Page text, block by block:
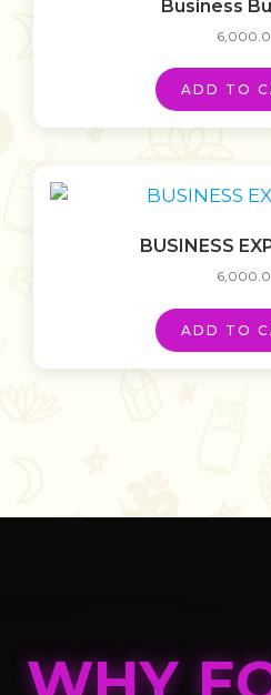
Business
ADD TO
BUSINESS
ADD TO